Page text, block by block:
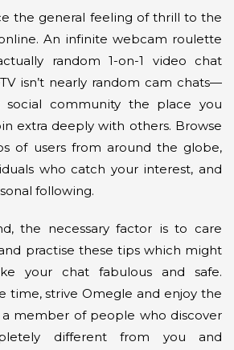
the general feeling of thrill to the
An infinite webcam roulette
random 1-on-1 video chat
isn’t nearly random cam chats—
social community the place you
extra deeply with others. Browse
of users from around the globe,
who catch your interest, and
following.
the necessary factor is to care
practise these tips which might
your chat fabulous and safe.
time, strive Omegle and enjoy the
member of people who discover
different from you and